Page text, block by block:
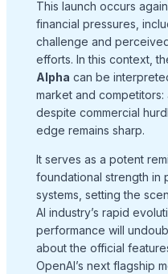
This launch occurs
financial pressures,
challenge and
efforts. In this context,
Alpha can be
market and competitors:
despite commercial
edge remains sharp.
It serves as a potent
foundational strength in
systems, setting the
AI industry’s rapid
performance will
about the official
OpenAI’s next flagship